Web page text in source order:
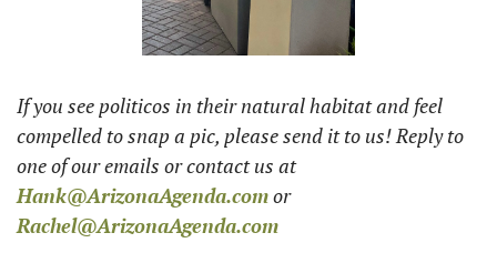
If you see politicos in their natural habitat and feel
compelled to snap a pic, please send it to us! Reply to
one of our emails or contact us at
Hank@ArizonaAgenda.com
or
Rachel@ArizonaAgenda.com